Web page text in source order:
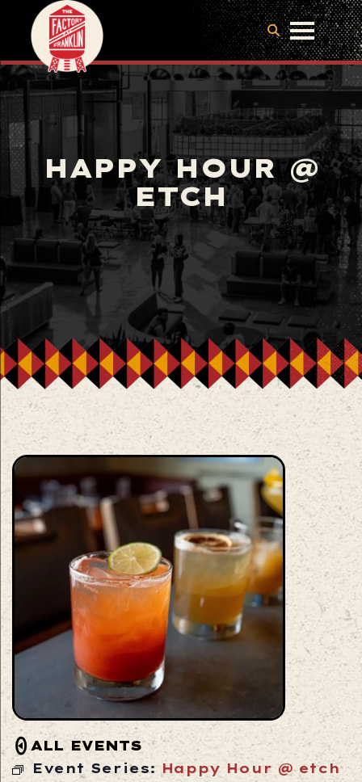
HAPPY HOUR @
ETCH
ALL EVENTS
Event Series: Happy Hour @ etch